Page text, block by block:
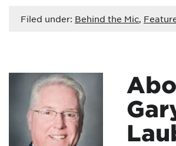
Filed under: Behind the Mic,